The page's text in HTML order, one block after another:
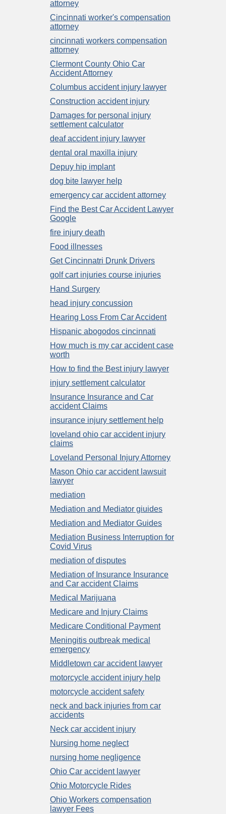
attorney
Cincinnati worker's compensation
attorney
cincinnati workers compensation
attorney
Clermont County Ohio Car
Accident Attorney
Columbus accident injury lawyer
Construction accident injury
Damages for personal injury
settlement calculator
deaf accident injury lawyer
dental oral maxilla injury
Depuy hip implant
dog bite lawyer help
emergency car accident attorney
Find the Best Car Accident Lawyer
Google
fire injury death
Food illnesses
Get Cincinnatri Drunk Drivers
golf cart injuries course injuries
Hand Surgery
head injury concussion
Hearing Loss From Car Accident
Hispanic abogodos cincinnati
How much is my car accident case
worth
How to find the Best injury lawyer
injury settlement calculator
Insurance Insurance and Car
accident Claims
insurance injury settlement help
loveland ohio car accident injury
claims
Loveland Personal Injury Attorney
Mason Ohio car accident lawsuit
lawyer
mediation
Mediation and Mediator giuides
Mediation and Mediator Guides
Mediation Business Interruption for
Covid Virus
mediation of disputes
Mediation of Insurance Insurance
and Car accident Claims
Medical Marijuana
Medicare and Injury Claims
Medicare Conditional Payment
Meningitis outbreak medical
emergency
Middletown car accident lawyer
motorcycle accident injury help
motorcycle accident safety
neck and back injuries from car
accidents
Neck car accident injury
Nursing home neglect
nursing home negligence
Ohio Car accident lawyer
Ohio Motorcycle Rides
Ohio Workers compensation
lawyer Fees